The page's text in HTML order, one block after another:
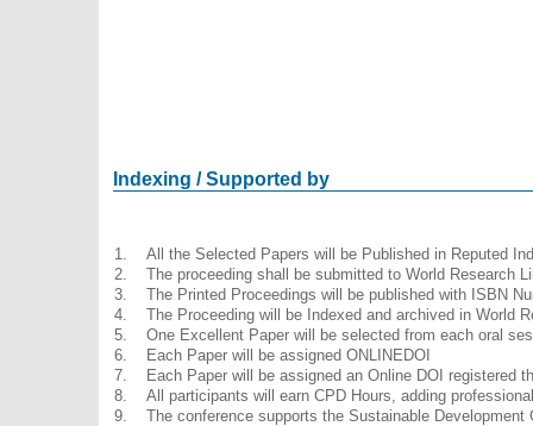
Indexing / Supported by
1.
All the Selected Papers will be Published in Reputed
2.
The proceeding shall be submitted to World Research
3.
The Printed Proceedings will be published with ISBN
4.
The Proceeding will be Indexed and archived in World
5.
One Excellent Paper will be selected from each oral
6.
Each Paper will be assigned ONLINEDOI
7.
Each Paper will be assigned an Online DOI registered
8.
All participants will earn CPD Hours, adding
9.
The conference supports the Sustainable